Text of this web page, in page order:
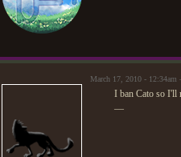
March 17, 2010 - 12:34am
I ban Cato so I'll
—